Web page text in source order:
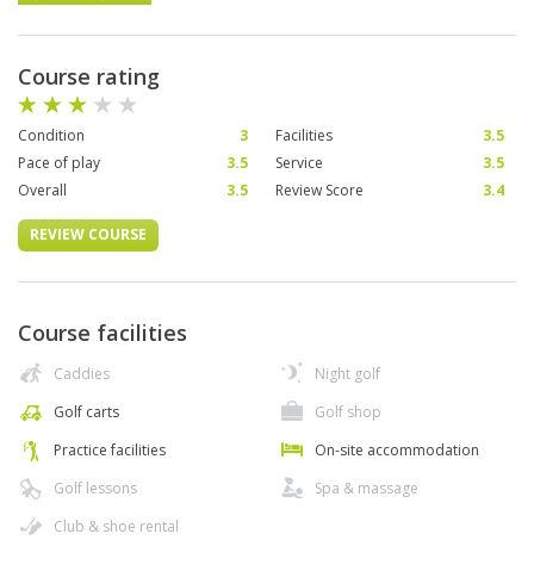
Course rating
Condition 3 Facilities
3.5
Pace of play
3.5 Service
3.5
Overall
3.5 Review Score 3.4
REVIEW COURSE
Course facilities
Caddies
Golf carts
Practice facilities
Golf lessons
Club & shoe rental
Night golf
Golf shop
On-site accommodation
Spa & massage